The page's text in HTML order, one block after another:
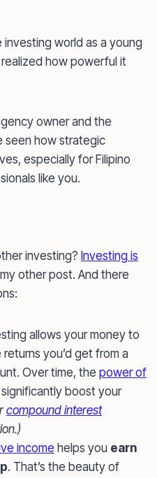
world as a young
how powerful it
owner and the
seen how strategic
especially for Filipino
like you.
investing? Investing is
other post. And there
allows your money to
you’d get from a
Over time, the power of
boost your
compound interest
income helps you earn
. That’s the beauty of